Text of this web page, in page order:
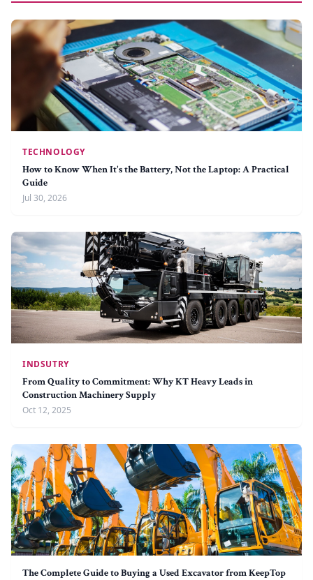
TECHNOLOGY
How to Know When It's the Battery, Not the Laptop: A Practical
Guide
Jul 30, 2026
INDSUTRY
From Quality to Commitment: Why KT Heavy Leads in
Construction Machinery Supply
Oct 12, 2025
The Complete Guide to Buying a Used Excavator from KeepTop